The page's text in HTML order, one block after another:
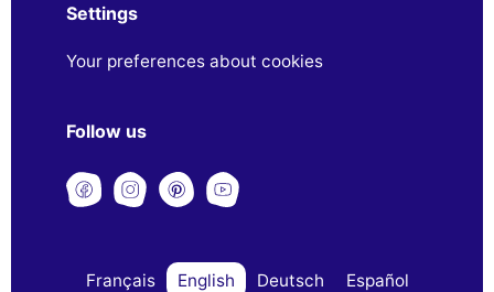
Settings
Your preferences about cookies
Follow us
Français English Deutsch
Español